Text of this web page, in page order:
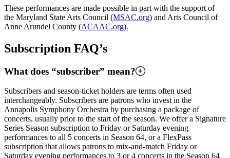
These performances are made possible in part with the support of
the Maryland State Arts Council (MSAC.org) and Arts Council of
Anne Arundel County (ACAAC.org).
Subscription FAQ’s
What does “subscriber” mean?
Subscribers and season-ticket holders are terms often used
interchangeably. Subscribers are patrons who invest in the
Annapolis Symphony Orchestra by purchasing a package of
concerts, usually prior to the start of the season. We offer a Signature
Series Season subscription to Friday or Saturday evening
performances to all 5 concerts in Season 64, or a FlexPass
subscription that allows patrons to mix-and-match Friday or
Saturday evening performances to 3 or 4 concerts in the Season 64